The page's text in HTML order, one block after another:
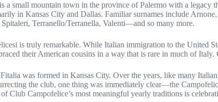
a small mountain town in the province of Palermo with a legacy
in Kansas City and Dallas. Familiar surnames include
Terranello/Terranella, Valenti—and so many more.
is truly remarkable. While Italian immigration to the United
their American cousins in a way that is rare in much of
was formed in Kansas City. Over the years, like many
the club, one thing was immediately clear—the
Club Campofelice’s most meaningful yearly traditions is